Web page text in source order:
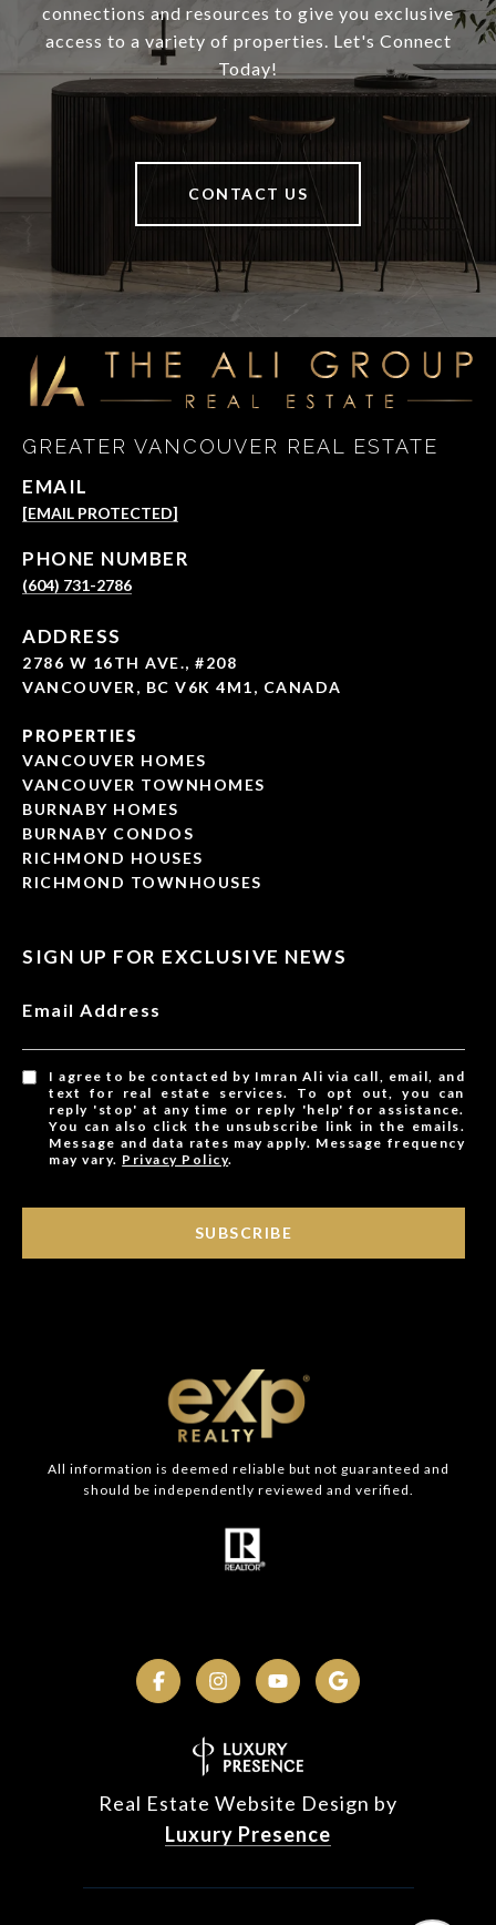
connections and resources to give you exclusive
access to a variety of properties. Let's Connect
Today!
CONTACT US
GREATER VANCOUVER REAL ESTATE
EMAIL
[EMAIL PROTECTED]
PHONE NUMBER
(604) 731-2786
ADDRESS
2786 W 16TH AVE., #208
VANCOUVER, BC V6K 4M1, CANADA
PROPERTIES
VANCOUVER HOMES
VANCOUVER TOWNHOMES
BURNABY HOMES
BURNABY CONDOS
RICHMOND HOUSES
RICHMOND TOWNHOUSES
SIGN UP FOR EXCLUSIVE NEWS
Email Address
I agree to be contacted by Imran Ali via call, email, and
text for real estate services. To opt out, you can
reply 'stop' at any time or reply 'help' for assistance.
You can also click the unsubscribe link in the emails.
Message and data rates may apply. Message frequency
may vary. Privacy Policy.
SUBSCRIBE
All information is deemed reliable but not guaranteed and
should be independently reviewed and verified.
Real Estate Website Design by
Luxury Presence